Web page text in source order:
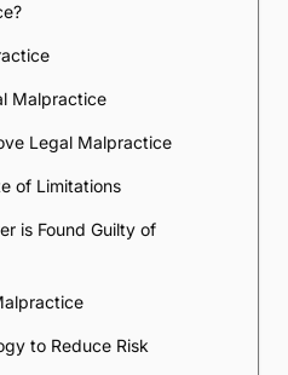
Malpractice
Legal Malpractice
of Limitations
is Found Guilty of
to Reduce Risk